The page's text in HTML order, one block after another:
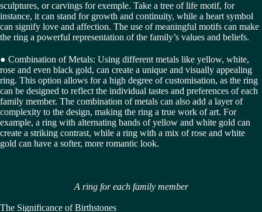
sculptures, or carvings for exemple. Take a tree of life motif, for
instance, it can stand for growth and continuity, while a heart symbol
can signify love and affection. The use of meaningful motifs can make
the ring a powerful representation of the family’s values and beliefs.
● Combination of Metals: Using different metals like yellow, white,
rose and even black gold, can create a unique and visually appealing
ring. This option allows for a high degree of customisation, as the ring
can be designed to reflect the individual tastes and preferences of each
family member. The combination of metals can also add a layer of
complexity to the design, making the ring a true work of art. For
example, a ring with alternating bands of yellow and white gold can
create a striking contrast, while a ring with a mix of rose and white
gold can have a softer, more romantic look.
A ring for each family member
The Significance of Birthstones